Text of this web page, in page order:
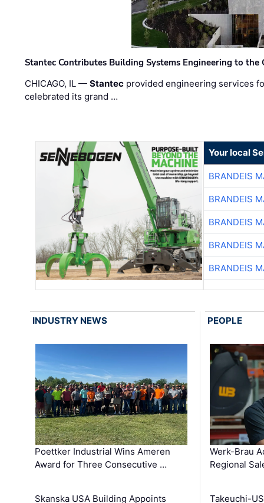
Stantec Contributes Building Systems Engineering to the
CHICAGO, IL —Stantec provided engineering services
celebrated its grand …
Your local
BRANDEIS
BRANDEIS
BRANDEIS
BRANDEIS
BRANDEIS
INDUSTRY NEWS
Poettker Industrial Wins Ameren
Award for Three Consecutive …
Skanska USA Building Appoints
PEOPLE
Werk-Brau
Regional
Takeuchi-